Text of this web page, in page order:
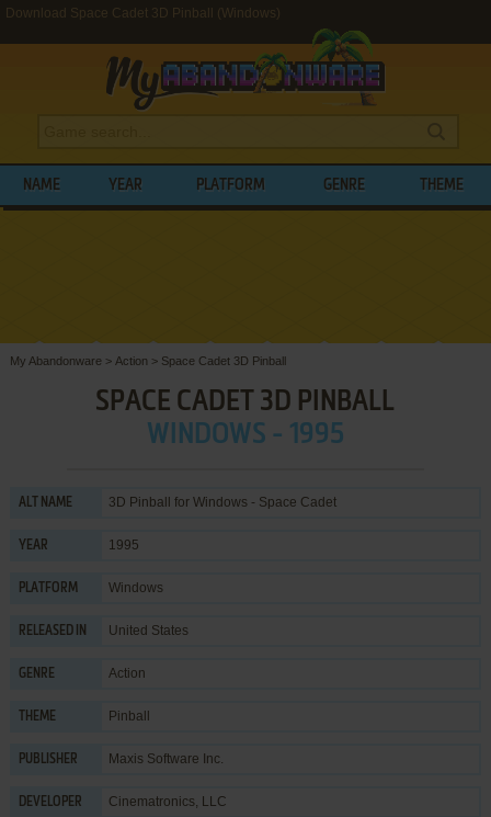
Download Space Cadet 3D Pinball (Windows)
NAME YEAR PLATFORM GENRE THEME
My Abandonware > Action > Space Cadet 3D Pinball
SPACE CADET 3D PINBALL
WINDOWS - 1995
ALT NAME 3D Pinball for Windows - Space Cadet
YEAR 1995
PLATFORM Windows
RELEASED IN United States
GENRE Action
THEME Pinball
PUBLISHER Maxis Software Inc.
DEVELOPER Cinematronics, LLC